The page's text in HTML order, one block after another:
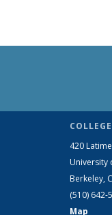
420
University
Berkeley,
(510) 642-
Map